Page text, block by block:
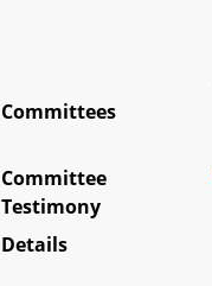
Committees
Committee
Testimony
Details